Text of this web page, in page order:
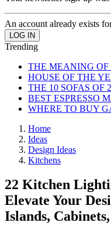
An account already exists
Trending
THE MEANING OF
HOUSE OF THE
THE 10 SOFAS OF
BEST ESPRESSO
WHERE TO BUY
Home
Ideas
Design Ideas
Kitchens
22 Kitchen
Elevate Your
Islands,